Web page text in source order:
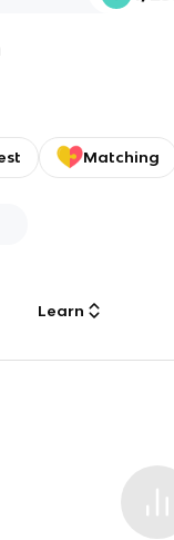
Matching
Learn